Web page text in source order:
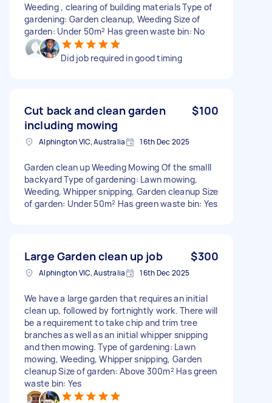
Weeding , clearing of building materials Type of
gardening: Garden cleanup, Weeding Size of
garden: Under 50m² Has green waste bin: No
Did job required in good timing
Cut back and clean garden
including mowing
$100
Alphington VIC, Australia 16th Dec 2025
Garden clean up Weeding Mowing Of the smalll
backyard Type of gardening: Lawn mowing,
Weeding, Whipper snipping, Garden cleanup Size
of garden: Under 50m² Has green waste bin: Yes
Large Garden clean up job $300
Alphington VIC, Australia 16th Dec 2025
We have a large garden that requires an initial
clean up, followed by fortnightly work. There will
be a requirement to take chip and trim tree
branches as well as an initial whipper snipping
and then mowing. Type of gardening: Lawn
mowing, Weeding, Whipper snipping, Garden
cleanup Size of garden: Above 300m² Has green
waste bin: Yes